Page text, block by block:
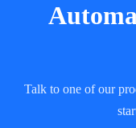
Talk to one of our